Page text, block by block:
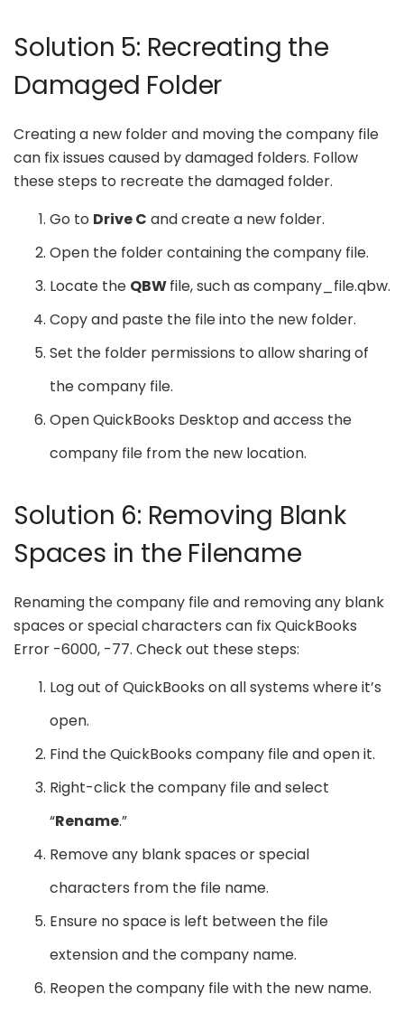
Solution 5: Recreating the
Damaged Folder
Creating a new folder and moving the company file
can fix issues caused by damaged folders. Follow
these steps to recreate the damaged folder.
Go to Drive C and create a new folder.
Open the folder containing the company file.
Locate the QBWfile, such as company_file.qbw.
Copy and paste the file into the new folder.
Set the folder permissions to allow sharing of
the company file.
Open QuickBooks Desktop and access the
company file from the new location.
Solution 6: Removing Blank
Spaces in the Filename
Renaming the company file and removing any blank
spaces or special characters can fix QuickBooks
Error -6000, -77. Check out these steps:
Log out of QuickBooks on all systems where it’s
open.
Find the QuickBooks company file and open it.
Right-click the company file and select
“Rename.”
Remove any blank spaces or special
characters from the file name.
Ensure no space is left between the file
extension and the company name.
Reopen the company file with the new name.